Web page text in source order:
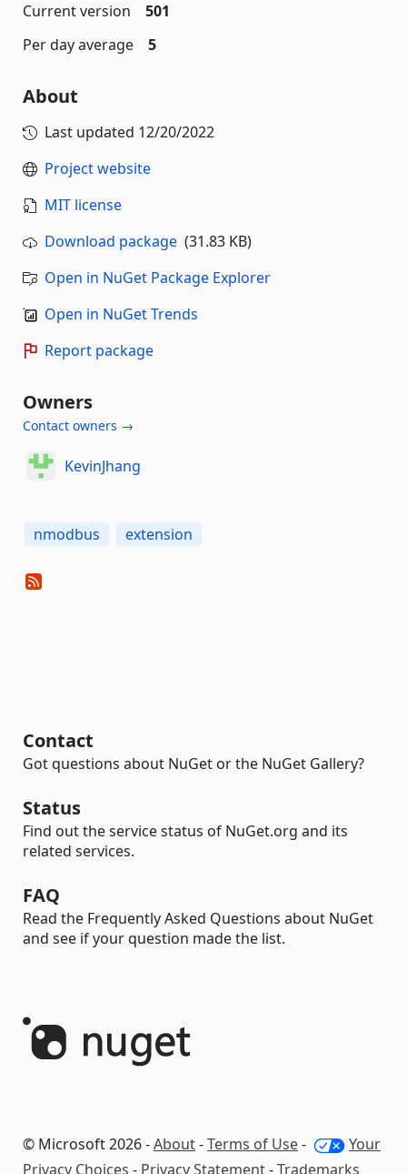
Current version
501
Per day average
5
About
Last updated 12/20/2022
Project website
MIT license
Download package (31.83 KB)
Open in NuGet Package Explorer
Open in NuGet Trends
Report package
Owners
Contact owners →
KevinJhang
nmodbus extension
Contact
Got questions about NuGet or the NuGet Gallery?
Status
Find out the service status of NuGet.org and its
related services.
FAQ
Read the Frequently Asked Questions about NuGet
and see if your question made the list.
© Microsoft 2026 -About-Terms of Use-
Your
Privacy Choices - Privacy Statement-Trademarks